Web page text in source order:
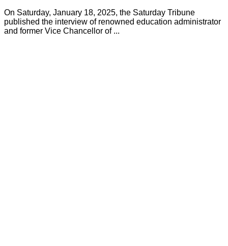
On Saturday, January 18, 2025, the Saturday Tribune
published the interview of renowned education administrator
and former Vice Chancellor of ...